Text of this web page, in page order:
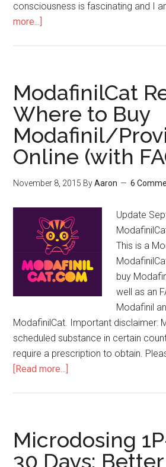
consciousness is fascinating and I
more...]
Modafinil
(Pros
&
Cons
of
the
Pill)
ModafinilCat
Where to Buy
Modafinil/
Online (with
November 8, 2015 ByAaron 6
Update
This is a
buy
well as an
Modafinil
ModafinilCat. Important disclaimer:
scheduled substance in certain
require a prescription to obtain.
[Read more...]
Buy
Modafinil/Provigil
Microdosing
30 Days: